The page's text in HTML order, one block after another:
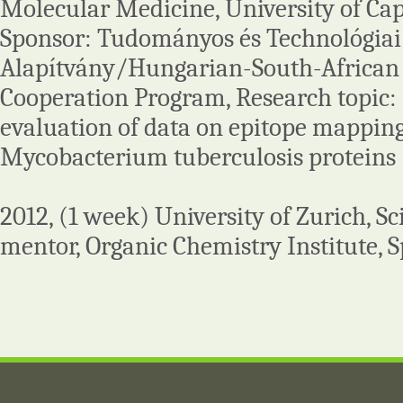
Molecular Medicine, University of
Sponsor: Tudományos és Technológiai
Alapítvány/Hungarian-South-
Cooperation Program, Research
evaluation of data on epitope
Mycobacterium tuberculosis proteins
2012, (1 week) University of Zurich,
mentor, Organic Chemistry Institute,